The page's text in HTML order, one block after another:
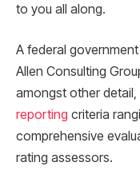
to you all along.
A federal
Allen Consulting
amongst other detail,
reporting criteria
comprehensive
rating assessors.